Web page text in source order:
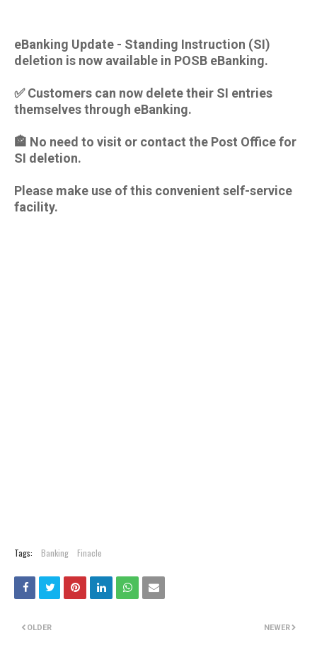
eBanking Update - Standing Instruction (SI)
deletion is now available in POSB eBanking.
✅ Customers can now delete their SI entries
themselves through eBanking.
🏤 No need to visit or contact the Post Office for
SI deletion.
Please make use of this convenient self-service
facility.
Tags: Banking Finacle
NEWER
OLDER